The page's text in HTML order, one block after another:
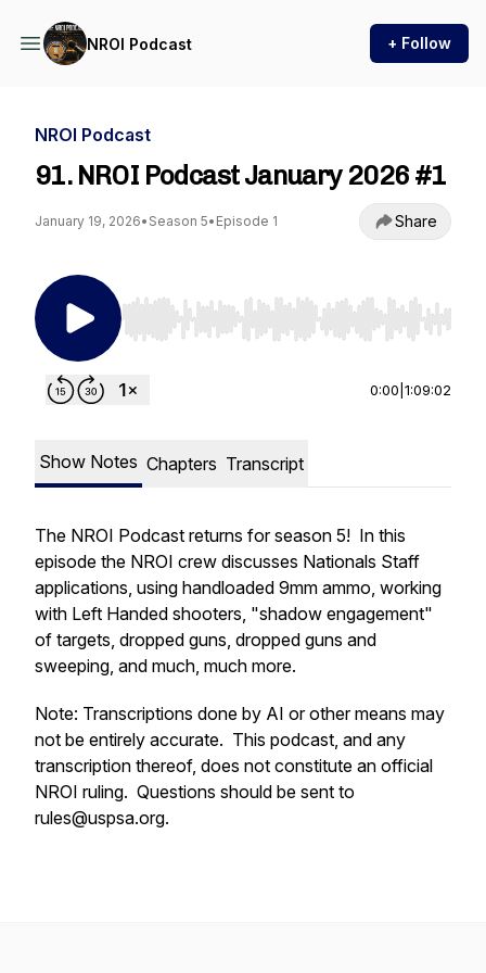
NROI Podcast + Follow
NROI Podcast
91. NROI Podcast January 2026 #1
January 19, 2026• Season 5• Episode 1 Share
Use Left/Right to seek, Home/End to jump to
0:00 1:09:02
Show Notes Chapters Transcript
The NROI Podcast returns for season 5! In this
episode the NROI crew discusses Nationals Staff
applications, using handloaded 9mm ammo, working
with Left Handed shooters, "shadow engagement"
of targets, dropped guns, dropped guns and
sweeping, and much, much more.
Note: Transcriptions done by AI or other means may
not be entirely accurate. This podcast, and any
transcription thereof, does not constitute an official
NROI ruling. Questions should be sent to
rules@uspsa.org.